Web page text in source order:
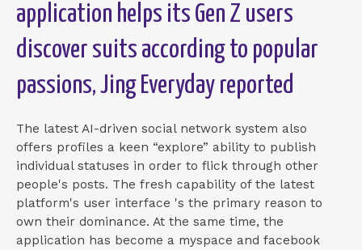
application helps its Gen Z users
discover suits according to popular
passions, Jing Everyday reported
The latest AI-driven social network system also
offers profiles a keen “explore” ability to publish
individual statuses in order to flick through other
people's posts. The fresh capability of the latest
platform's user interface 's the primary reason to
own their dominance. At the same time, the
application has become a myspace and facebook